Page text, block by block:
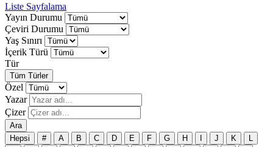
Liste Sayfalama
Yayın Durumu
Çeviri Durumu
Yaş Sınırı
İçerik Türü
Tür
Tüm Türler
Özel
Yazar
Çizer
Ara
Hepsi
# A B C D E F G H J K